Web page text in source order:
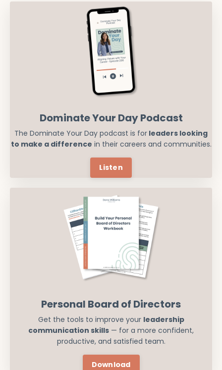
Dominate Your Day Podcast
The Dominate Your Day podcast is for leaders looking
to make a difference in their careers and communities.
Listen
Personal Board of Directors
Get the tools to improve your leadership
communication skills — for a more confident,
productive, and satisfied team.
Download